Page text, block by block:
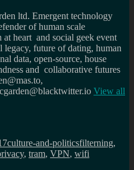
ltd. Emergent technology
of human scale
heart and social geek event
legacy, future of dating, human
data, open-source, house
and collaborative futures
View all
culture-and-politicsfilterning,
, tram, VPN, wifi